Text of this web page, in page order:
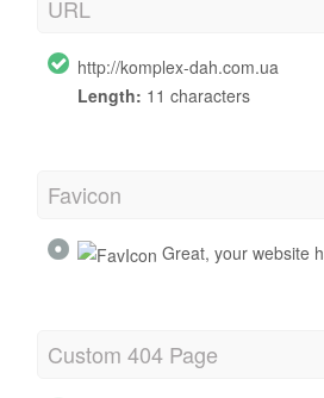
URL
http://komplex-dah.com.ua
Length: 11 characters
Favicon
Great, your website
Custom 404 Page